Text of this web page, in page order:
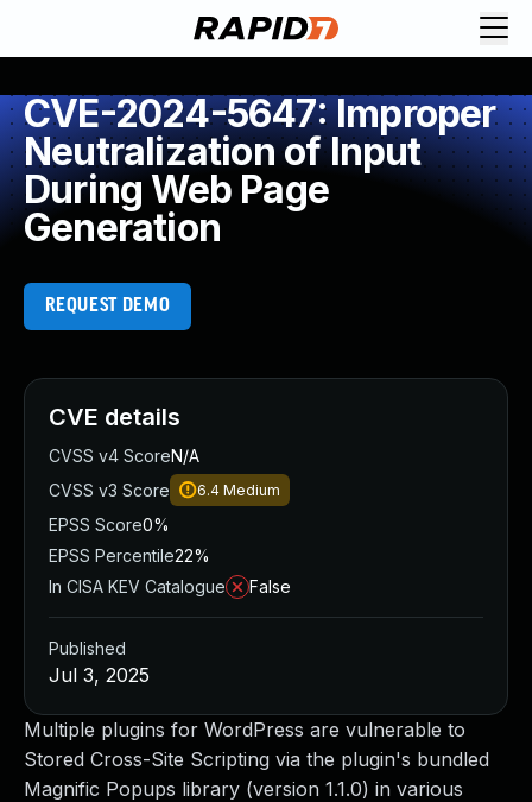
CVE-2024-5647: Improper
Neutralization of Input
During Web Page
Generation
REQUEST DEMO
Multiple plugins for WordPress are vulnerable to
Stored Cross-Site Scripting via the plugin's bundled
Magnific Popups library (version 1.1.0) in various
CVE details
CVSS v4 ScoreN/A
CVSS v3 Score
6.4 Medium
EPSS Score0%
EPSS Percentile22%
In CISA KEV Catalogue
False
Published
Jul 3, 2025